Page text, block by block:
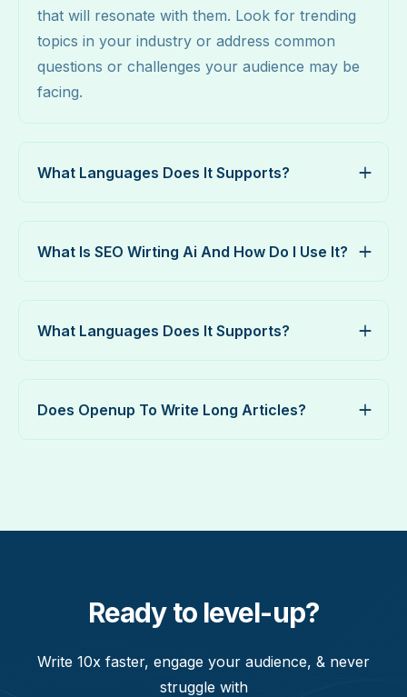
that will resonate with them. Look for trending
topics in your industry or address common
questions or challenges your audience may be
facing.
What Languages Does It Supports?
What Is SEO Wirting Ai And How Do I Use It?
What Languages Does It Supports?
Does Openup To Write Long Articles?
Ready to level-up?
Write 10x faster, engage your audience, & never
struggle with